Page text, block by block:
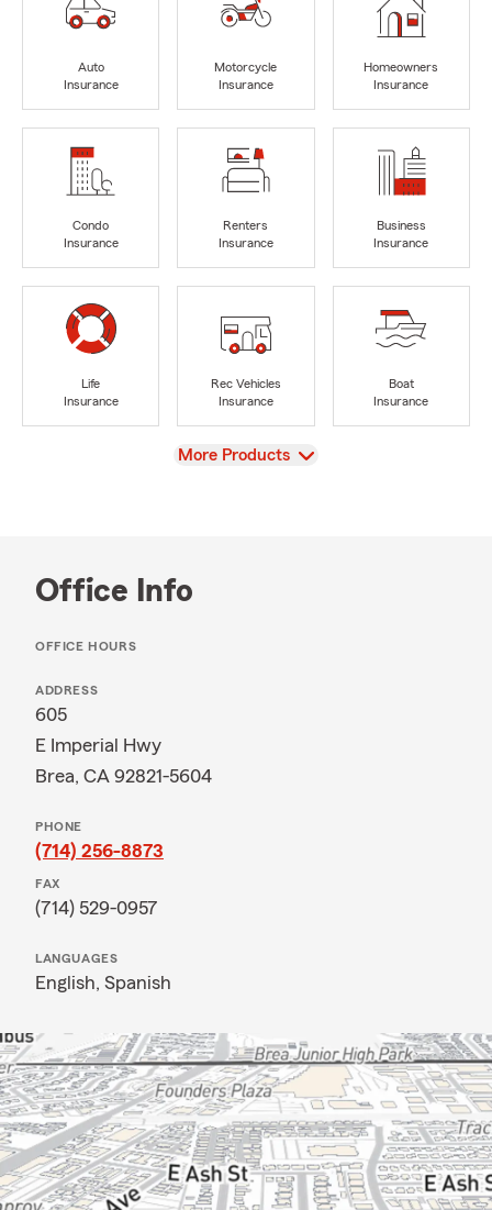
Auto
Insurance
Motorcycle
Insurance
Homeowners
Insurance
Condo
Insurance
Renters
Insurance
Business
Insurance
Life
Insurance
Rec Vehicles
Insurance
Boat
Insurance
View
More Products
Office Info
OFFICE HOURS
ADDRESS
605
E Imperial Hwy
Brea, CA 92821-5604
PHONE
(714) 256-8873
FAX
(714) 529-0957
LANGUAGES
English, Spanish